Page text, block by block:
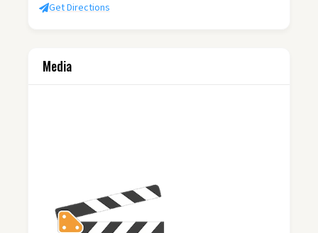
Get Directions
Media